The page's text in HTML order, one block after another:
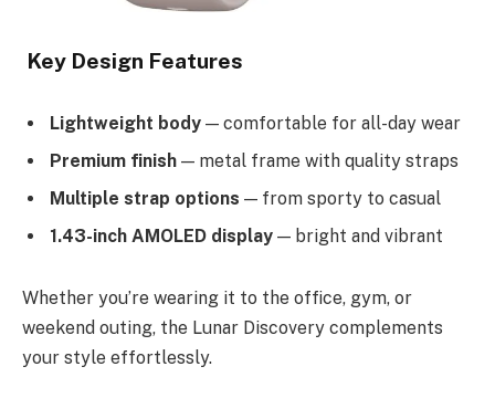
Key Design Features
Lightweight body — comfortable for all-day wear
Premium finish — metal frame with quality straps
Multiple strap options — from sporty to casual
1.43-inch AMOLED display — bright and vibrant
Whether you’re wearing it to the office, gym, or
weekend outing, the Lunar Discovery complements
your style effortlessly.